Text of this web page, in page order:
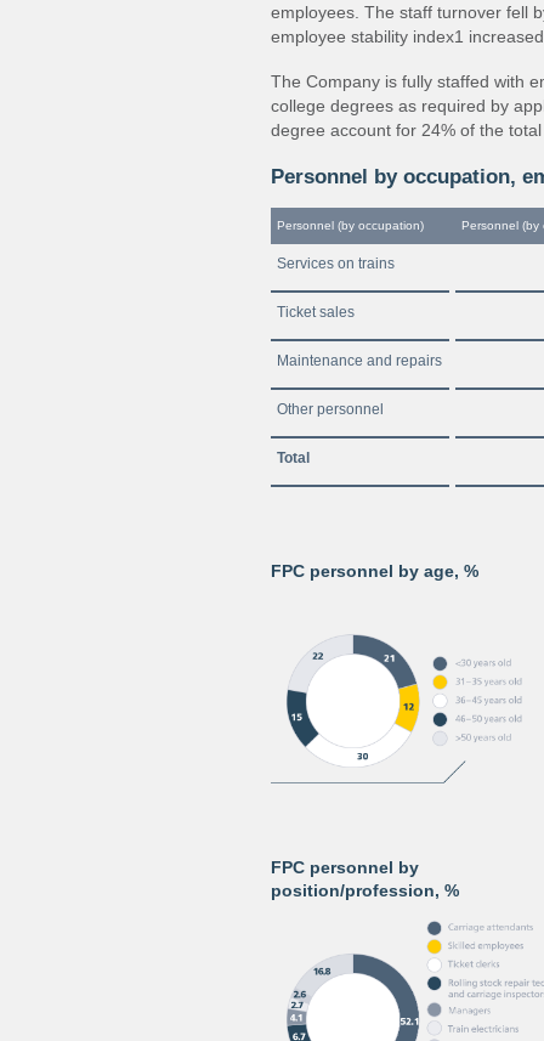
employees. The staff turnover fell
employee stability index1
The Company is fully staffed with
college degrees as required by
degree account for 24% of the
Personnel by occupation,
Personnel (by occupation) Personnel (by
Services on trains
Ticket sales
Maintenance and repairs
Other personnel
Total
FPC personnel by age, %
FPC personnel by
position/profession, %